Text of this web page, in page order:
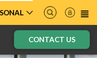
CONTACT US